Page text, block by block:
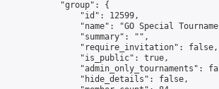
            "group": {
                "id": 12599,
"name": "GO Special
                "summary": "",
                "require_invitation": false,
                "is_public": true,
"admin_only_tournaments":
                "hide_details": false,